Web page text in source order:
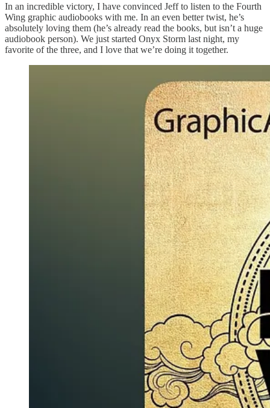
In an incredible victory, I have convinced Jeff to listen to the Fourth
Wing graphic audiobooks with me. In an even better twist, he’s
absolutely loving them (he’s already read the books, but isn’t a huge
audiobook person). We just started Onyx Storm last night, my
favorite of the three, and I love that we’re doing it together.